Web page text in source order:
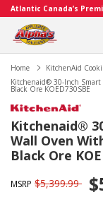
Atlantic Canada’s
Home KitchenAid
Kitchenaid® 30-Inch Smart
Black Ore KOED730SBE
Kitchenaid®
Wall Oven
Black Ore
MSRP $5,399.99